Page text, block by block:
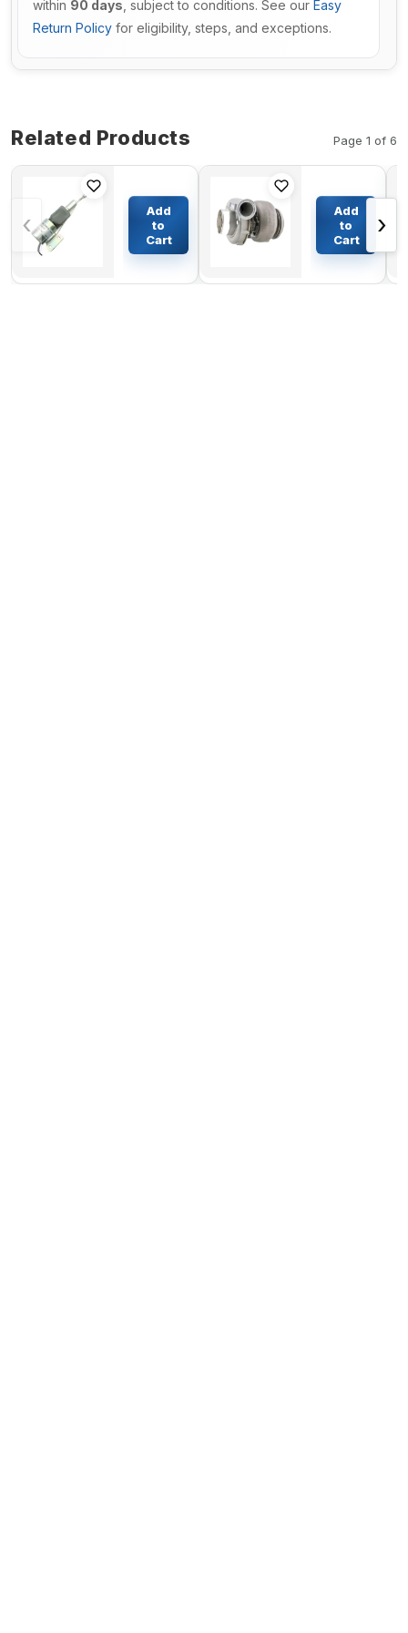
within 90 days , subject to conditions. See our Easy
Return Policy for eligibility, steps, and exceptions.
Related Products Page 1 of 6
‹
Solenoid
3930658
3932529
SA-4756-
Cummins
$36.17
Add
to
Cart
Turbocharger
3533557
3533558
3803710 for
Engine
$1113.62
Add
to
Cart
›